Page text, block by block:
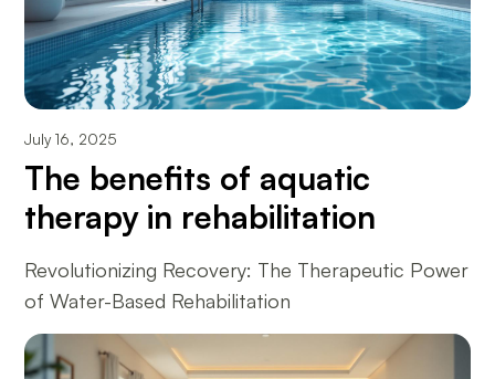
July 16, 2025
The benefits of aquatic
therapy in rehabilitation
Revolutionizing Recovery: The Therapeutic Power
of Water-Based Rehabilitation